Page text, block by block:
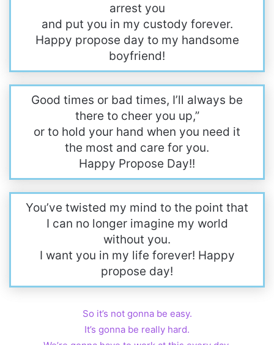
arrest you
and put you in my custody forever.
Happy propose day to my handsome
boyfriend!
Good times or bad times, I’ll always be
there to cheer you up,”
or to hold your hand when you need it
the most and care for you.
Happy Propose Day!!
You’ve twisted my mind to the point that
I can no longer imagine my world
without you.
I want you in my life forever! Happy
propose day!
So it’s not gonna be easy.
It’s gonna be really hard.